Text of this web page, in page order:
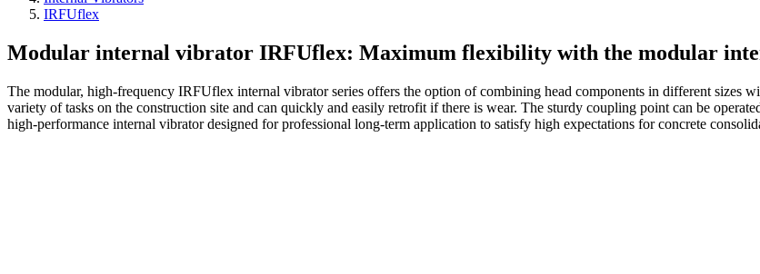
IRFUflex
Modular internal vibrator IRFUflex: Maximum flexibility with the modular
The modular, high-frequency IRFUflex internal vibrator series offers the option of combining head components in different sizes
variety of tasks on the construction site and can quickly and easily retrofit if there is wear. The sturdy coupling point can be
high-performance internal vibrator designed for professional long-term application to satisfy high expectations for concrete